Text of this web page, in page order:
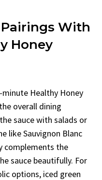
With
Honey
Healthy Honey
overall dining
sauce with salads or
like Sauvignon Blanc
complements the
sauce beautifully. For
options, iced green